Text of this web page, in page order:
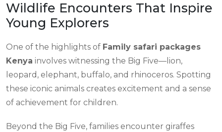
Wildlife Encounters That Inspire
Young Explorers
One of the highlights of Family safari packages
Kenya involves witnessing the Big Five—lion,
leopard, elephant, buffalo, and rhinoceros. Spotting
these iconic animals creates excitement and a sense
of achievement for children.
Beyond the Big Five, families encounter giraffes